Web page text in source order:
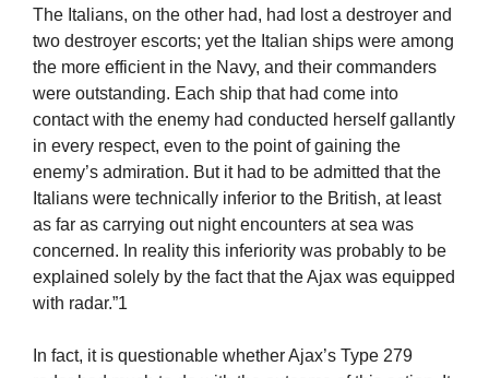
The Italians, on the other had, had lost a destroyer and
two destroyer escorts; yet the Italian ships were among
the more efficient in the Navy, and their commanders
were outstanding. Each ship that had come into
contact with the enemy had conducted herself gallantly
in every respect, even to the point of gaining the
enemy’s admiration. But it had to be admitted that the
Italians were technically inferior to the British, at least
as far as carrying out night encounters at sea was
concerned. In reality this inferiority was probably to be
explained solely by the fact that the Ajax was equipped
with radar.”1
In fact, it is questionable whether Ajax’s Type 279